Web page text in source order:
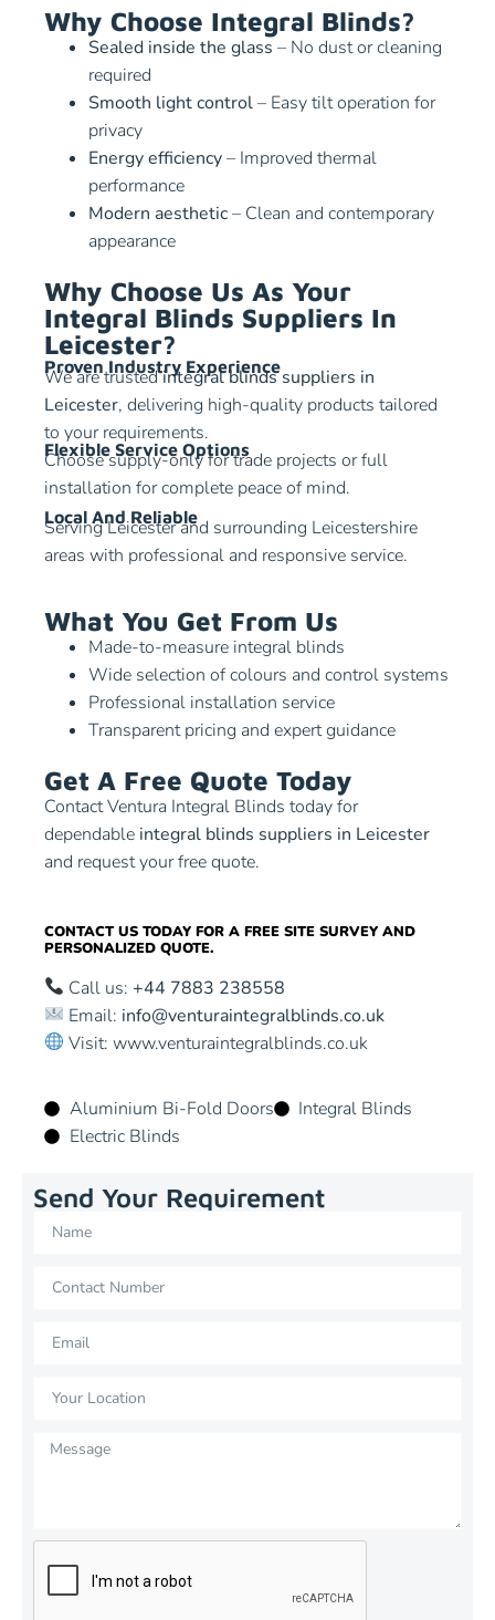
Why Choose Integral Blinds?
Sealed inside the glass – No dust or cleaning
required
Smooth light control– Easy tilt operation for
privacy
Energy efficiency– Improved thermal
performance
Modern aesthetic– Clean and contemporary
appearance
Why Choose Us As Your
Integral Blinds Suppliers In
Leicester?
Proven Industry Experience
We are trustedintegral blinds suppliers in
Leicester, delivering high-quality products tailored
to your requirements.
Flexible Service Options
Choose supply-only for trade projects or full
installation for complete peace of mind.
Local And Reliable
Serving Leicester and surrounding Leicestershire
areas with professional and responsive service.
What You Get From Us
Made-to-measure integral blinds
Wide selection of colours and control systems
Professional installation service
Transparent pricing and expert guidance
Get A Free Quote Today
Contact Ventura Integral Blinds today for
dependable integral blinds suppliers in Leicester
and request your free quote.
CONTACT US TODAY FOR A FREE SITE SURVEY AND
PERSONALIZED QUOTE.
Call us:+44 7883 238558
Email: info@venturaintegralblinds.co.uk
Visit:www.venturaintegralblinds.co.uk
Aluminium Bi-Fold Doors
Integral Blinds
Electric Blinds
Send Your Requirement